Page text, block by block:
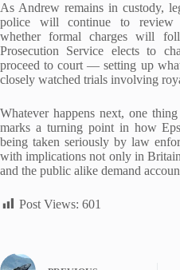
As Andrew remains in custody,
police will continue to review
whether formal charges will
Prosecution Service elects to
proceed to court — setting up
closely watched trials involving
Whatever happens next, one
marks a turning point in how
being taken seriously by law
with implications not only in
and the public alike demand
Post Views: 601